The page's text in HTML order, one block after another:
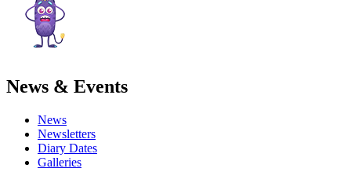
News & Events
News
Newsletters
Diary Dates
Galleries